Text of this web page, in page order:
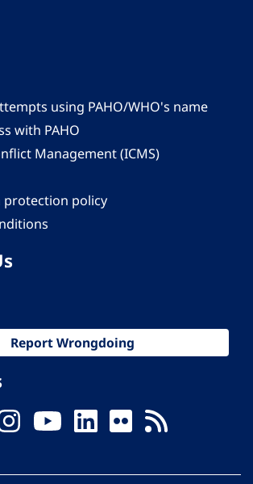
using PAHO/WHO's name
with PAHO
Management (ICMS)
protection policy
Report Wrongdoing